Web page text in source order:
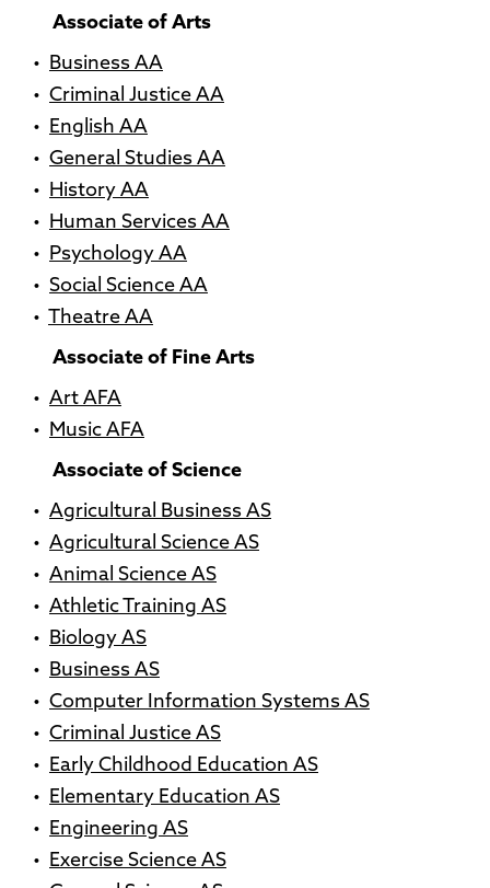
Associate of Arts
• Business AA
• Criminal Justice AA
• English AA
• General Studies AA
• History AA
• Human Services AA
• Psychology AA
• Social Science AA
• Theatre AA
Associate of Fine Arts
• Art AFA
• Music AFA
Associate of Science
• Agricultural Business AS
• Agricultural Science AS
• Animal Science AS
• Athletic Training AS
• Biology AS
• Business AS
• Computer Information Systems AS
• Criminal Justice AS
• Early Childhood Education AS
• Elementary Education AS
• Engineering AS
• Exercise Science AS